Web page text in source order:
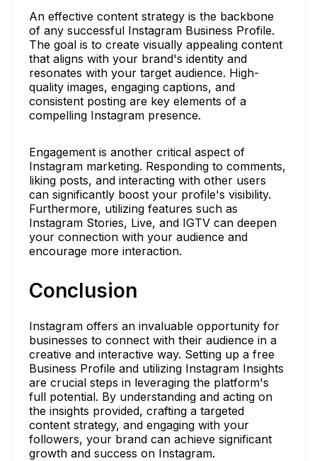
An effective content strategy is the backbone
of any successful Instagram Business Profile.
The goal is to create visually appealing content
that aligns with your brand's identity and
resonates with your target audience. High-
quality images, engaging captions, and
consistent posting are key elements of a
compelling Instagram presence.
Engagement is another critical aspect of
Instagram marketing. Responding to comments,
liking posts, and interacting with other users
can significantly boost your profile's visibility.
Furthermore, utilizing features such as
Instagram Stories, Live, and IGTV can deepen
your connection with your audience and
encourage more interaction.
Conclusion
Instagram offers an invaluable opportunity for
businesses to connect with their audience in a
creative and interactive way. Setting up a free
Business Profile and utilizing Instagram Insights
are crucial steps in leveraging the platform's
full potential. By understanding and acting on
the insights provided, crafting a targeted
content strategy, and engaging with your
followers, your brand can achieve significant
growth and success on Instagram.